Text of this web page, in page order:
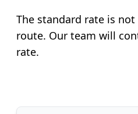
The standard rate is
route. Our team will
rate.